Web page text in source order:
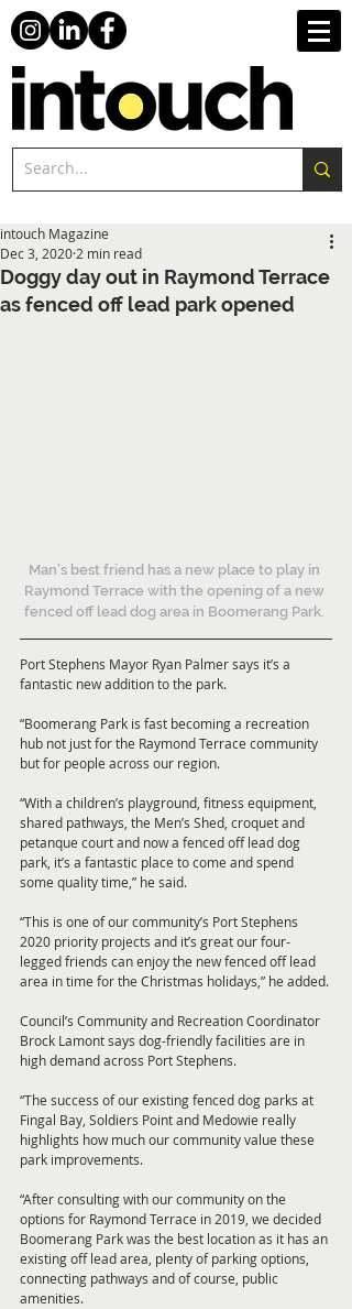
Doggy day out in Raymond Terrace
as fenced off lead park opened
intouch Magazine
Dec 3, 2020 2 min read
Man’s best friend has a new place to play in
Raymond Terrace with the opening of a new
fenced off lead dog area in Boomerang Park.
Port Stephens Mayor Ryan Palmer says it’s a
fantastic new addition to the park.
“Boomerang Park is fast becoming a recreation
hub not just for the Raymond Terrace community
but for people across our region.
“With a children’s playground, fitness equipment,
shared pathways, the Men’s Shed, croquet and
petanque court and now a fenced off lead dog
park, it’s a fantastic place to come and spend
some quality time,” he said.
“This is one of our community’s Port Stephens
2020 priority projects and it’s great our four-
legged friends can enjoy the new fenced off lead
area in time for the Christmas holidays,” he added.
Council’s Community and Recreation Coordinator
Brock Lamont says dog-friendly facilities are in
high demand across Port Stephens.
“The success of our existing fenced dog parks at
Fingal Bay, Soldiers Point and Medowie really
highlights how much our community value these
park improvements.
“After consulting with our community on the
options for Raymond Terrace in 2019, we decided
Boomerang Park was the best location as it has an
existing off lead area, plenty of parking options,
connecting pathways and of course, public
amenities.